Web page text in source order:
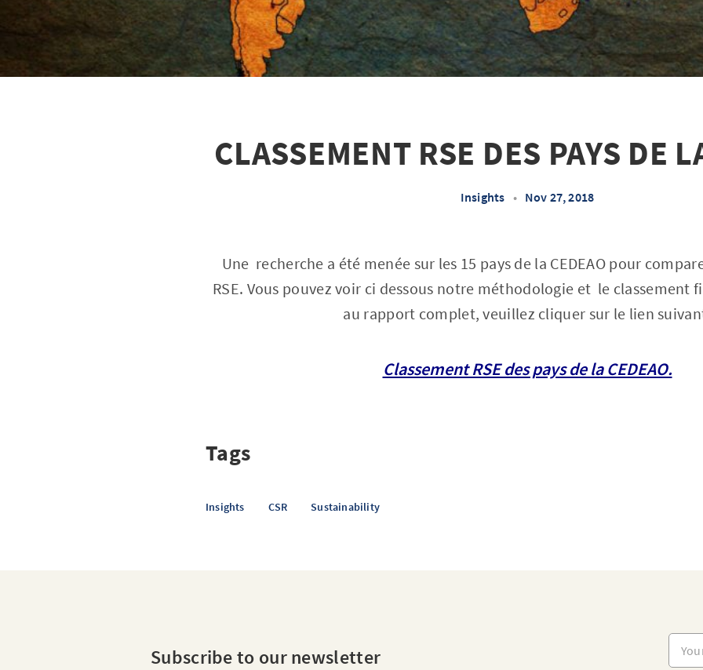
CLASSEMENT RSE DES PAYS DE
Insights • Nov 27, 2018
Une recherche a été menée sur les 15 pays de la CEDEAO pour
RSE. Vous pouvez voir ci dessous notre méthodologie et le classement
au rapport complet, veuillez cliquer sur le lien
Classement RSE des pays de la CEDEAO.
Tags
Insights CSR Sustainability
Subscribe to our newsletter
Your